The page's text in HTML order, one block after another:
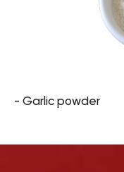
- Garlic powder